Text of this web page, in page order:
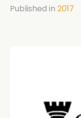
Published in 2017